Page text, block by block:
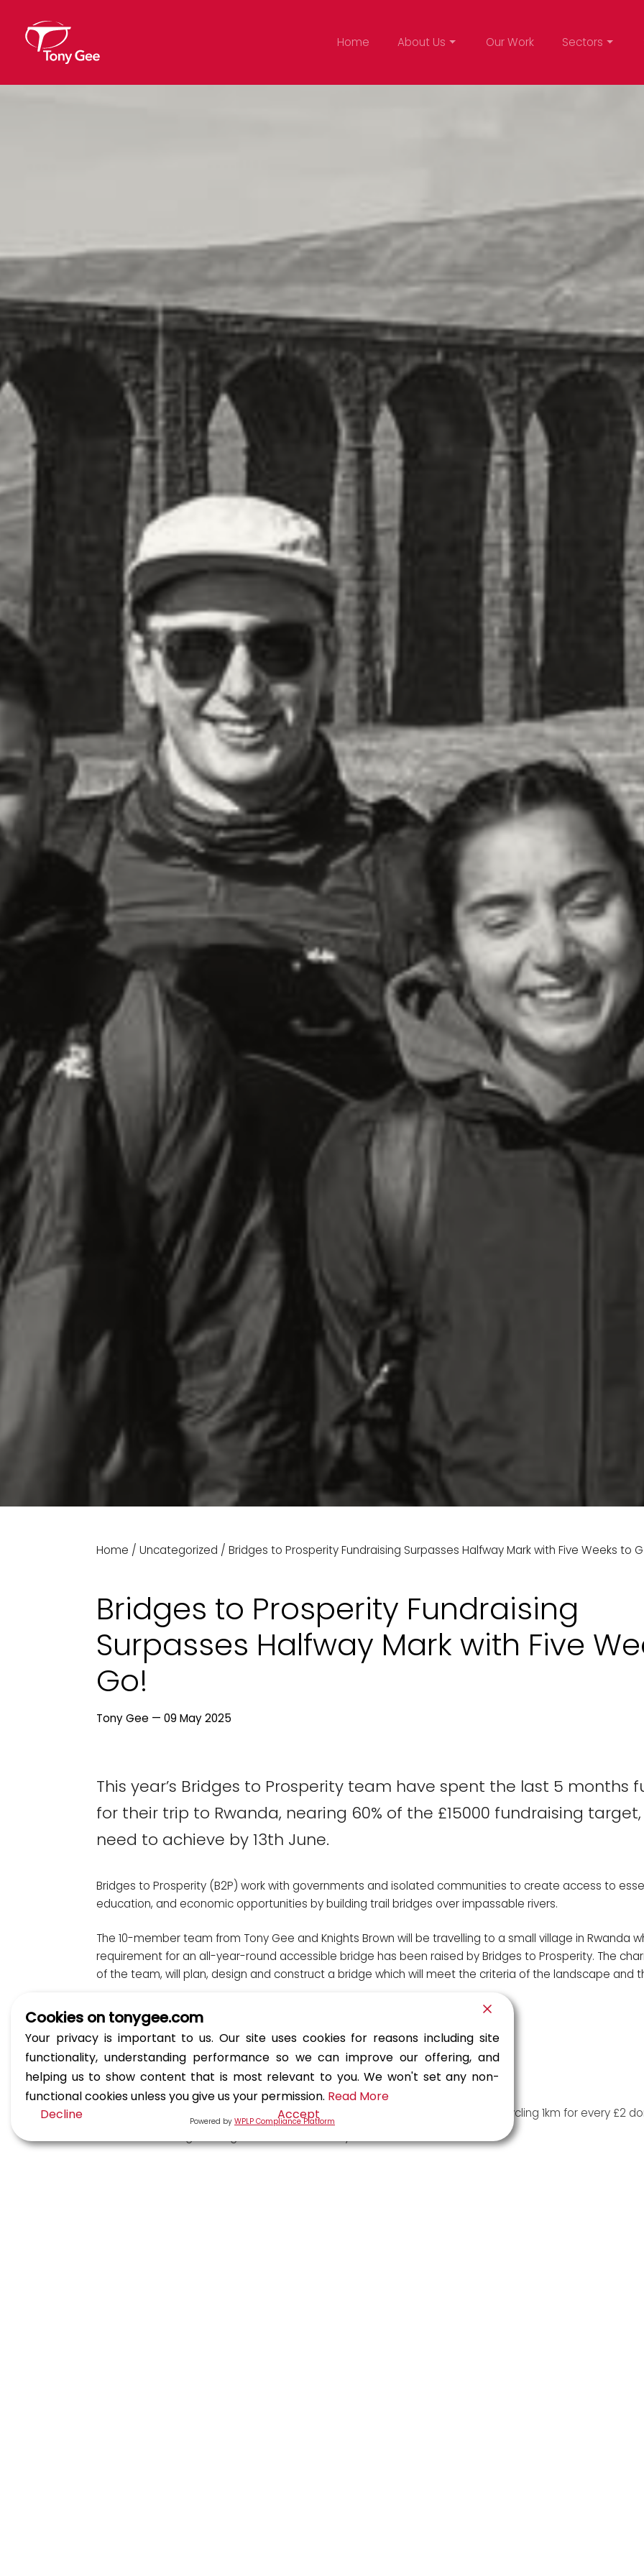
Home About Us Our Work Sectors
Home / Uncategorized / Bridges to Prosperity Fundraising Surpasses Halfway Mark with Five Weeks to
Bridges to Prosperity Fundraising
Surpasses Halfway Mark with Five
Go!
Tony Gee — 09 May 2025
This year’s Bridges to Prosperity team have spent the last 5 months
for their trip to Rwanda, nearing 60% of the £15000 fundraising
need to achieve by 13th June.
Bridges to Prosperity (B2P) work with governments and isolated communities to create access to
education, and economic opportunities by building trail bridges over impassable rivers.
The 10-member team from Tony Gee and Knights Brown will be travelling to a small village in Rwanda
requirement for an all-year-round accessible bridge has been raised by Bridges to Prosperity. The
of the team, will plan, design and construct a bridge which will meet the criteria of the landscape and
Fundraising efforts so far have involved:
The UK team climbing the Yorkshire Three Peaks in under 12 hours
India from the Glasgow office hosting bake sales and a quiz night
Thai from the Malaysia office has also hosted multiple bake sales
Tara from the Esher office embarked on a sponsored endurance cycle; cycling 1km for every £2
Cookies on tonygee.com
Your privacy is important to us. Our site uses cookies for reasons including site
functionality, understanding performance so we can improve our offering, and
helping us to show content that is most relevant to you. We won't set any non-
functional cookies unless you give us your permission. Read More
Decline
Accept
Powered by WPLP Compliance Platform